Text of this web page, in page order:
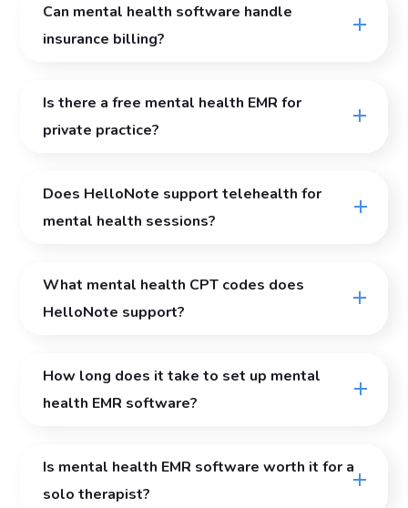
Can mental health software handle
insurance billing?
Is there a free mental health EMR for
private practice?
Does HelloNote support telehealth for
mental health sessions?
What mental health CPT codes does
HelloNote support?
How long does it take to set up mental
health EMR software?
Is mental health EMR software worth it for a
solo therapist?